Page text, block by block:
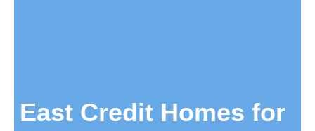
East Credit Homes for